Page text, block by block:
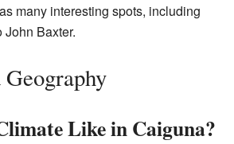
many interesting spots, including
John Baxter.
Like in Caiguna?